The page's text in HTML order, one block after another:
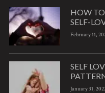
HOW
SELF-
February 11,
SELF
January 31,